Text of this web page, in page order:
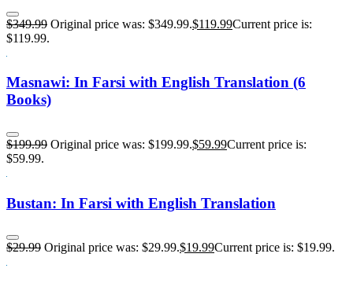
$349.99 Original price was: $349.99.$119.99Current price is:
$119.99.
Masnawi: In Farsi with English Translation (6
Books)
$199.99 Original price was: $199.99.$59.99Current price is:
$59.99.
Bustan: In Farsi with English Translation
$29.99 Original price was: $29.99.$19.99Current price is: $19.99.